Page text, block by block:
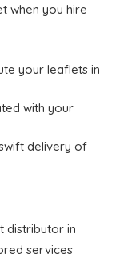
when you hire
your leaflets in
with your
delivery of
distributor in
services